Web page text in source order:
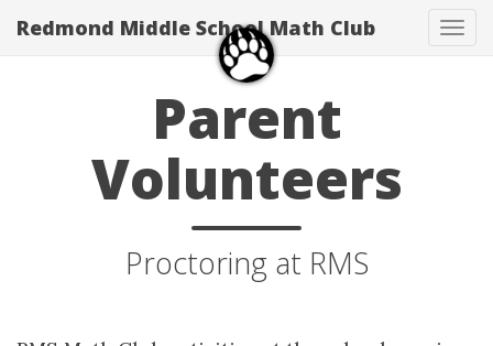
Redmond Middle School Math Club
Parent
Volunteers
Proctoring at RMS